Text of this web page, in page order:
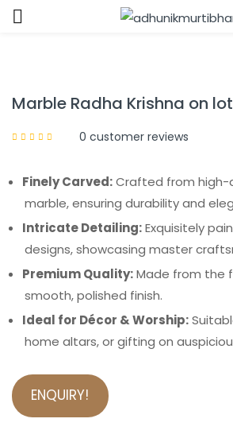
Marble Radha Krishna on
0 customer reviews
Finely Carved:Crafted from high-
marble, ensuring durability and
Intricate Detailing:Exquisitely
designs, showcasing master
Premium Quality:Made from the
smooth, polished finish.
Ideal for Décor & Worship:
home altars, or gifting on
ENQUIRY!
LOG IN
CREATE AN